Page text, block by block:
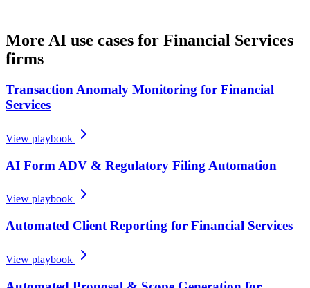
More AI use cases for Financial Services
firms
Transaction Anomaly Monitoring for Financial
Services
View playbook
AI Form ADV & Regulatory Filing Automation
View playbook
Automated Client Reporting for Financial Services
View playbook